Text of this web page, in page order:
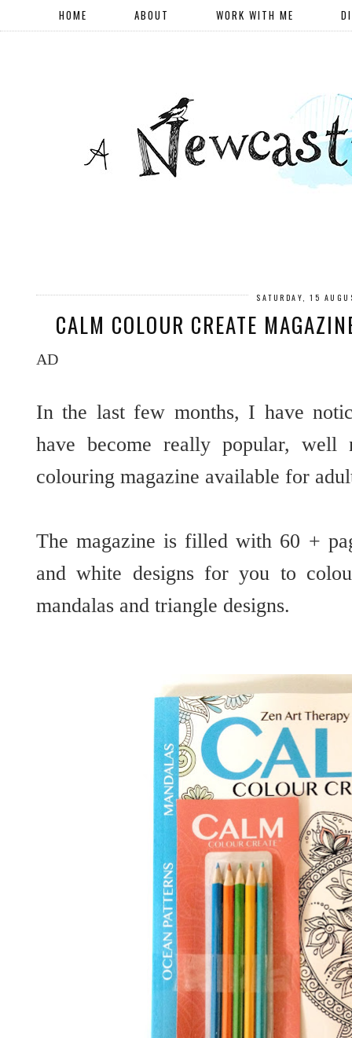
HOME ABOUT WORK WITH ME
SATURDAY, 15
CALM COLOUR CREATE
AD
In the last few months, I have
have become really popular,
colouring magazine available for
The magazine is filled with 60 +
and white designs for you to
mandalas and triangle designs.